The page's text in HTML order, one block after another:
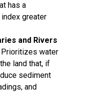
has a
greater
and Rivers
Prioritizes water
land that, if
sediment
and